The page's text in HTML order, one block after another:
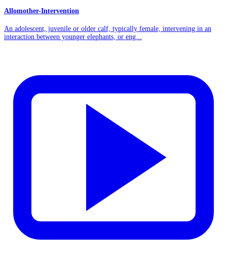
Allomother-Intervention
An adolescent, juvenile or older calf, typically female, intervening in an
interaction between younger elephants, or eng...